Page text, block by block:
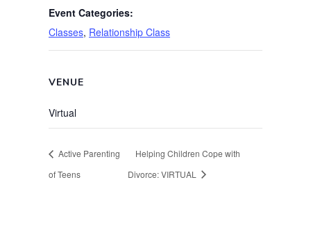
Event Categories:
Classes, Relationship Class
VENUE
Virtual
Active Parenting
of Teens
Helping Children Cope with
Divorce: VIRTUAL